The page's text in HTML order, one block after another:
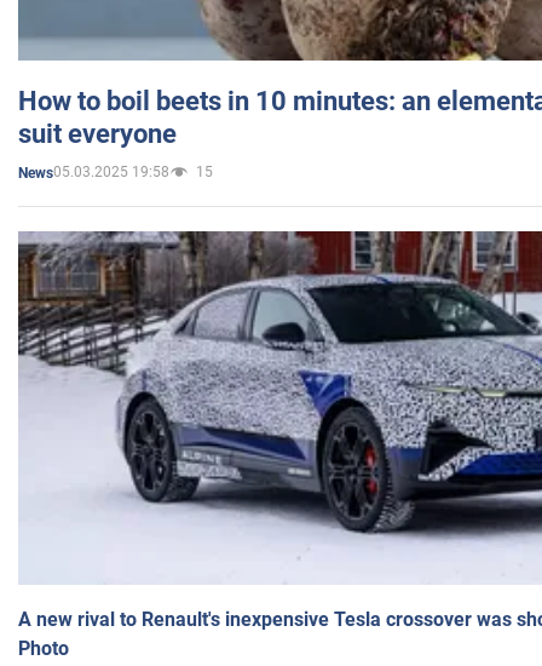
How to boil beets in 10 minutes: an
suit everyone
News05.03.2025 19:58 15
A new rival to Renault's inexpensive Tesla crossover was
Photo